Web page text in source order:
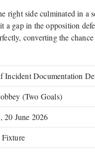
right side culminated in
gap in the opposition
converting the
Incident Documentation
(Two Goals)
20 June 2026